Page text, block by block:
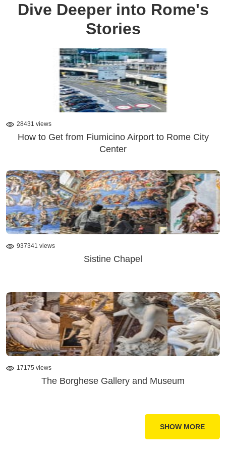
Dive Deeper into Rome's
Stories
28431 views
How to Get from Fiumicino Airport to Rome City
Center
937341 views
Sistine Chapel
17175 views
The Borghese Gallery and Museum
SHOW MORE